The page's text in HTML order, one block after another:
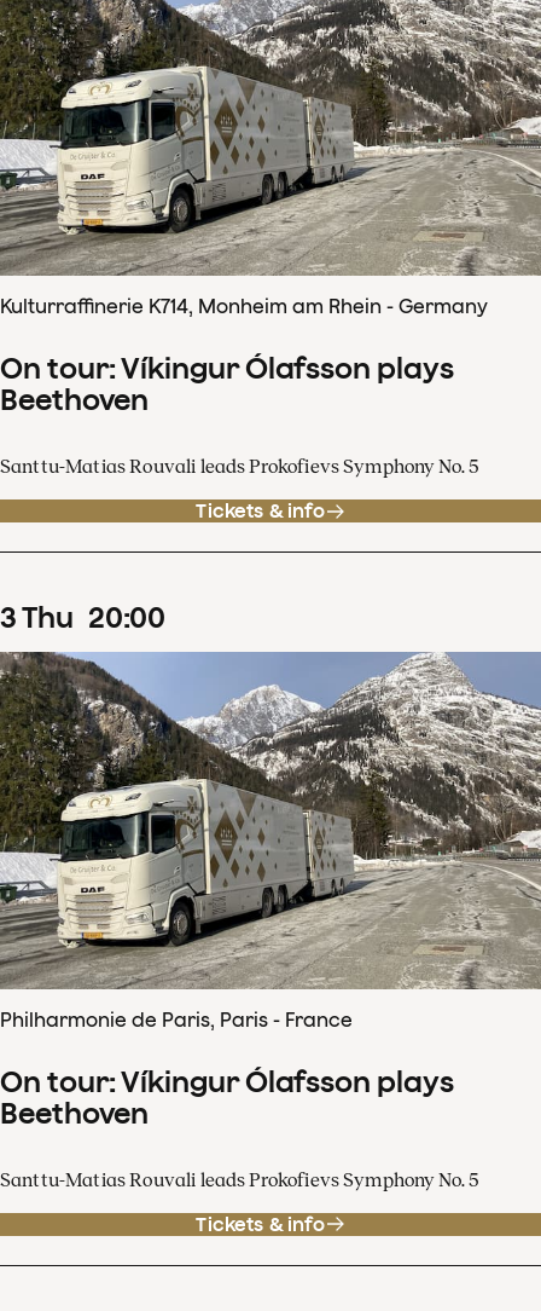
Kulturraffinerie K714, Monheim am Rhein - Germany
On tour: Víkingur Ólafsson plays
Beethoven
Santtu-Matias Rouvali leads Prokofievs Symphony No. 5
Tickets & info
3Thu 20:00
Philharmonie de Paris, Paris - France
On tour: Víkingur Ólafsson plays
Beethoven
Santtu-Matias Rouvali leads Prokofievs Symphony No. 5
Tickets & info